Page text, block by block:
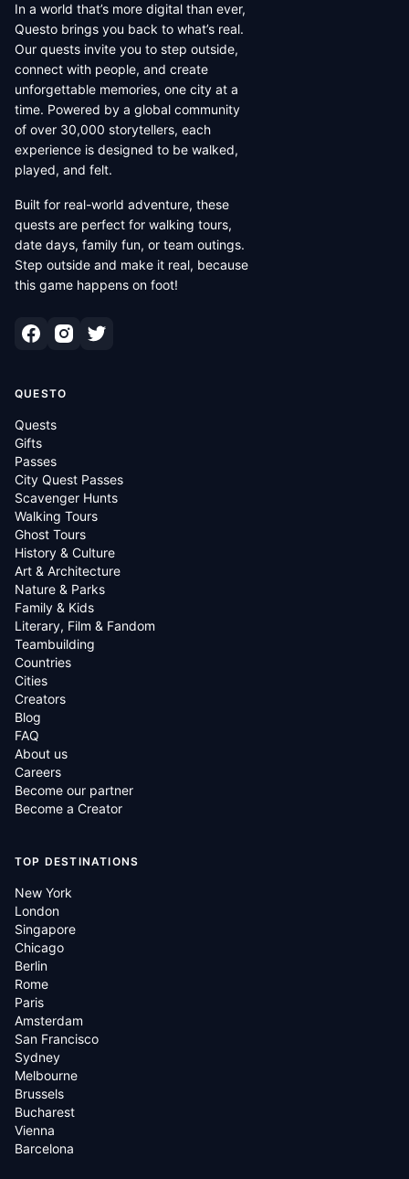
In a world that’s more digital than ever,
Questo brings you back to what’s real.
Our quests invite you to step outside,
connect with people, and create
unforgettable memories, one city at a
time. Powered by a global community
of over 30,000 storytellers, each
experience is designed to be walked,
played, and felt.
Built for real-world adventure, these
quests are perfect for walking tours,
date days, family fun, or team outings.
Step outside and make it real, because
this game happens on foot!
QUESTO
Quests
Gifts
Passes
City Quest Passes
Scavenger Hunts
Walking Tours
Ghost Tours
History & Culture
Art & Architecture
Nature & Parks
Family & Kids
Literary, Film & Fandom
Teambuilding
Countries
Cities
Creators
Blog
FAQ
About us
Careers
Become our partner
Become a Creator
TOP DESTINATIONS
New York
London
Singapore
Chicago
Berlin
Rome
Paris
Amsterdam
San Francisco
Sydney
Melbourne
Brussels
Bucharest
Vienna
Barcelona